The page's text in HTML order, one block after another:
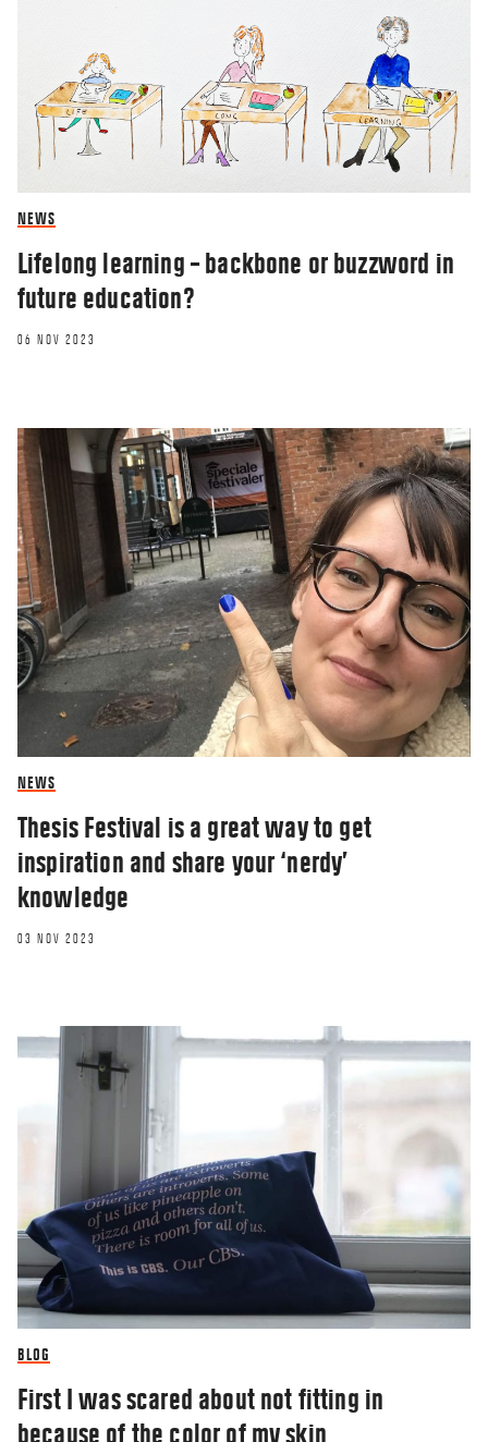
NEWS
Lifelong learning – backbone or buzzword in
future education?
06 NOV 2023
NEWS
Thesis Festival is a great way to get
inspiration and share your ‘nerdy’
knowledge
03 NOV 2023
BLOG
First I was scared about not fitting in
because of the color of my skin